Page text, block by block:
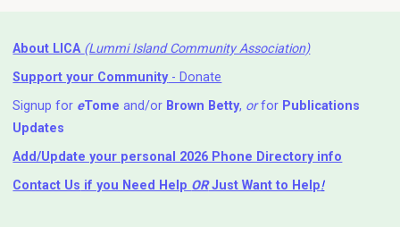
About LICA (Lummi Island Community Association)
Support your Community- Donate
Signup for eTome and/or Brown Betty, orfor Publications
Updates
Add/Update your personal 2026 Phone Directory info
Contact Us if you Need Help ⁬ ORJust Want to Help!